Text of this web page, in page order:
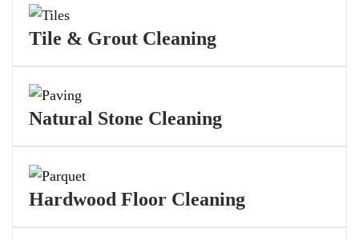
Tile & Grout Cleaning
Natural Stone Cleaning
Hardwood Floor Cleaning